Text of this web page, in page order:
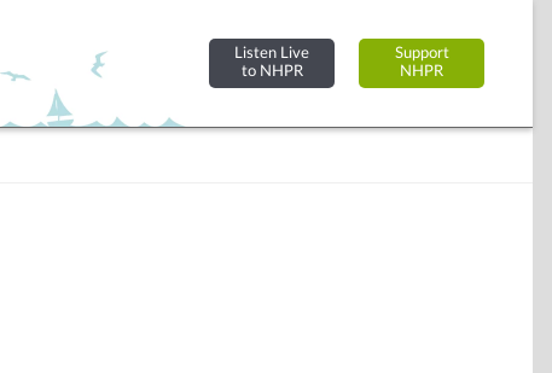
Listen Live
to NHPR
Support
NHPR